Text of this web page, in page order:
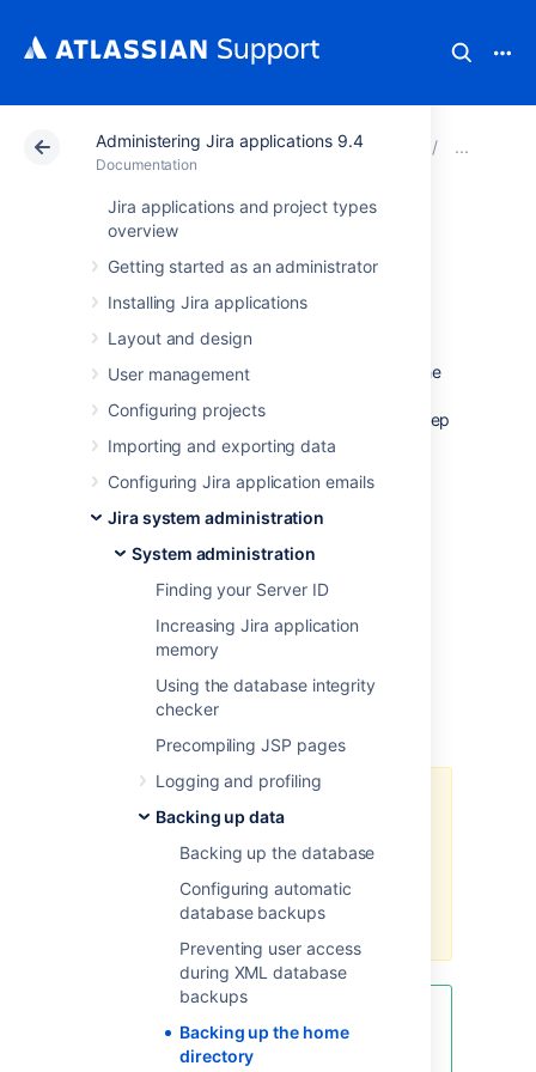
Administering Jira applications 9.4
Documentation
Jira applications and project types
overview
Getting started as an administrator
Installing Jira applications
Layout and design
User management
Configuring projects
Importing and exporting data
Configuring Jira application emails
Jira system administration
System administration
Finding your Server ID
Increasing Jira application
memory
Using the database integrity
checker
Precompiling JSP pages
Logging and profiling
Backing up data
Backing up the database
Configuring automatic
database backups
Preventing user access
during XML database
backups
Backing up the home
directory
Atlassian Support Documentation Administering
Backing up the
home directory
Because theJira [shared] home directory
contains key runtime data that determines the
information it displays, it’s crucial that you keep
an up-to-date backup of its contents.
data such as:
attachments
configuration files
XML snapshots of database contents
installed app data
log files
temporary files
Data Center configuration, make
sure to back up the shared home
directories of all nodes in the
cluster.
To reduce the size of the [shared]
home directory backup, exclude